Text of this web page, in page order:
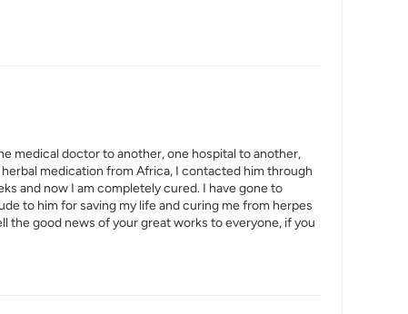
medical doctor to another, one hospital to another,
medication from Africa, I contacted him through
and now I am completely cured. I have gone to
to him for saving my life and curing me from herpes
the good news of your great works to everyone, if you